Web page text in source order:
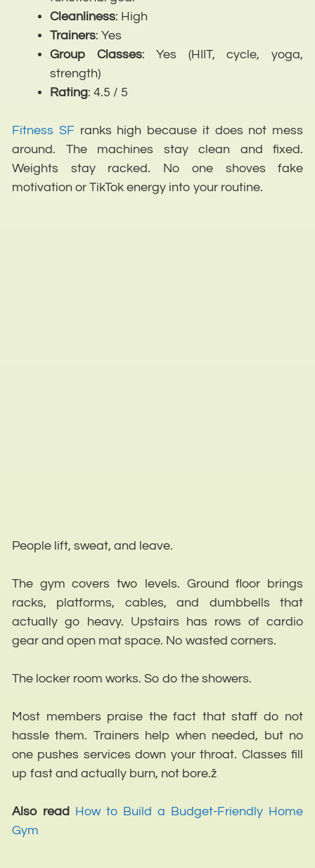
Cleanliness: High
Trainers: Yes
Group
Classes: Yes (HIIT, cycle, yoga,
strength)
Rating: 4.5 / 5
Fitness SF ranks high because it does not mess
around. The machines stay clean and fixed.
Weights stay racked. No one shoves fake
motivation or TikTok energy into your routine.
People lift, sweat, and leave.
The gym covers two levels. Ground floor brings
racks, platforms, cables, and dumbbells that
actually go heavy. Upstairs has rows of cardio
gear and open mat space. No wasted corners.
The locker room works. So do the showers.
Most members praise the fact that staff do not
hassle them. Trainers help when needed, but no
one pushes services down your throat. Classes fill
up fast and actually burn, not bore.ž
Also read How to Build a Budget-Friendly Home
Gym